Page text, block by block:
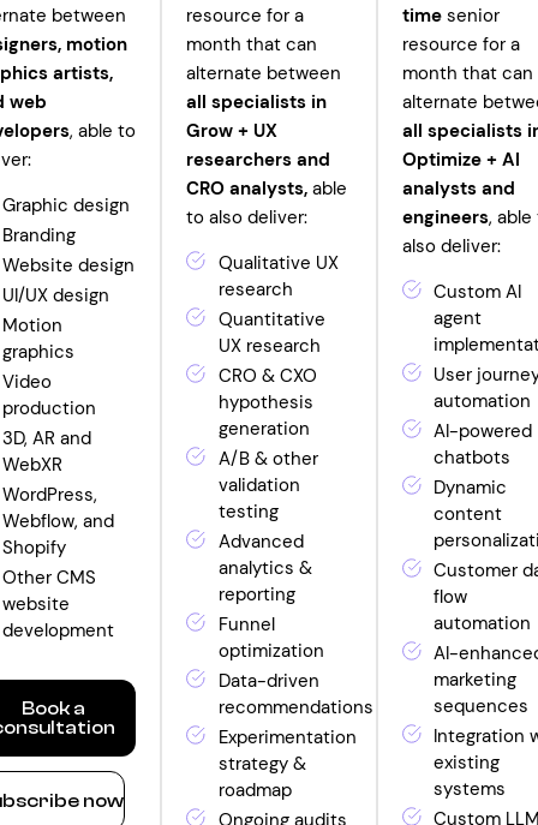
between
motion
artists,
web
, able to
Graphic design
Branding
Website design
UI/UX design
Motion
graphics
Video
production
3D, AR and
WebXR
WordPress,
Webflow, and
Shopify
Other CMS
website
development
Book a
now
resource for a
month that can
alternate between
all specialists in
Grow + UX
researchers and
CRO analysts, able
to also deliver:
Qualitative UX
research
Quantitative
UX research
CRO & CXO
hypothesis
generation
A/B & other
validation
testing
Advanced
analytics &
reporting
Funnel
optimization
Data-driven
recommendations
Experimentation
strategy &
roadmap
Ongoing audits
timesenior
resource for a
month that can
alternate
all specialists
Optimize + AI
analysts and
engineers, able
also deliver:
Custom AI
agent
User
automation
AI-powered
chatbots
Dynamic
content
Customer
flow
automation
AI-
marketing
sequences
Integration
existing
systems
Custom